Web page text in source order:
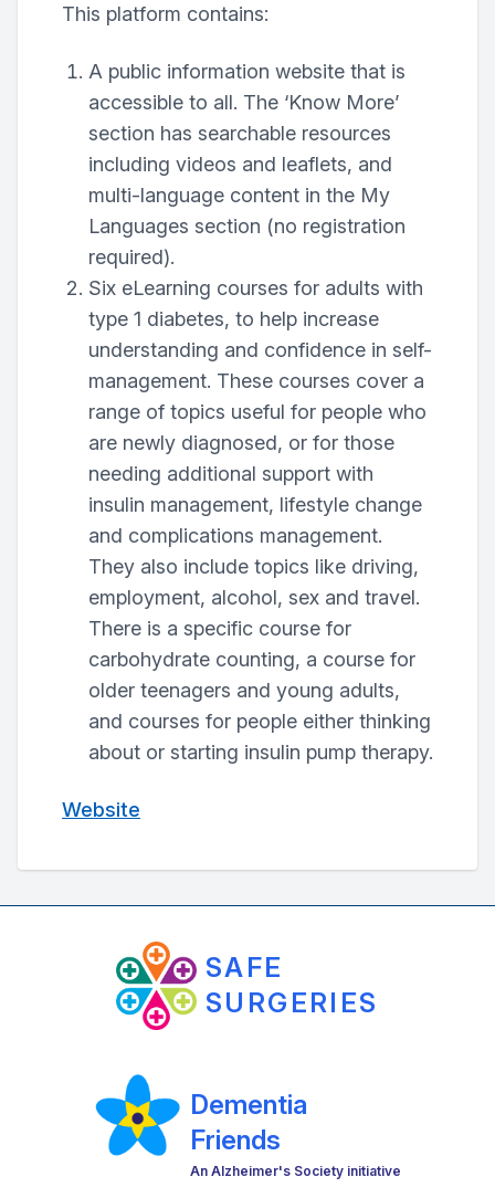
This platform contains:
A public information website that is
accessible to all. The ‘Know More’
section has searchable resources
including videos and leaflets, and
multi-language content in the My
Languages section (no registration
required).
Six eLearning courses for adults with
type 1 diabetes, to help increase
understanding and confidence in self-
management. These courses cover a
range of topics useful for people who
are newly diagnosed, or for those
needing additional support with
insulin management, lifestyle change
and complications management.
They also include topics like driving,
employment, alcohol, sex and travel.
There is a specific course for
carbohydrate counting, a course for
older teenagers and young adults,
and courses for people either thinking
about or starting insulin pump therapy.
Website
SAFE
SURGERIES
Dementia
Friends
An Alzheimer's Society initiative